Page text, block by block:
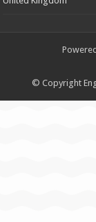
© Copyright